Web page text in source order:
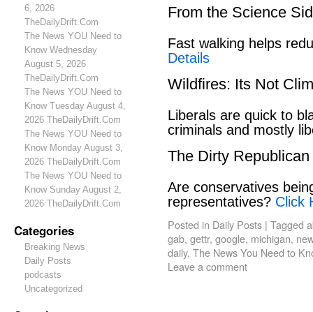
6, 2026
TheDailyDrift.Com
The News YOU Need to
Know Wednesday
August 5, 2026
TheDailyDrift.Com
The News YOU Need to
Know Tuesday August 4,
2026 TheDailyDrift.Com
The News YOU Need to
Know Monday August 3,
2026 TheDailyDrift.Com
The News YOU Need to
Know Sunday August 2,
2026 TheDailyDrift.Com
Categories
Breaking News
Daily Posts
podcasts
Uncategorized
From the Science
Fast walking helps
Details
Wildfires: Its Not
Liberals are quick to
criminals and mostly
The Dirty
Are conservatives
representatives? Click
Posted in Daily Posts | Tagged
gab, gettr, google, michigan,
daily, The News You Need to
Leave a comment